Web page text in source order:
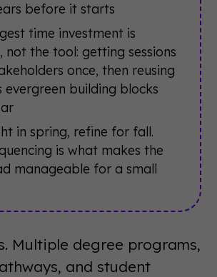
before it starts
time investment is
not the tool: getting sessions
once, then reusing
evergreen building blocks
in spring, refine for fall.
is what makes the
manageable for a small
Multiple degree programs,
and student